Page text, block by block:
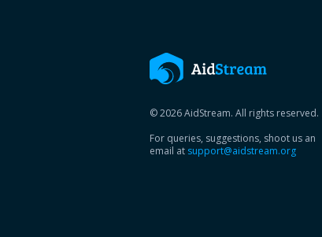
© 2026 AidStream. All rights reserved.
For queries, suggestions, shoot us an
email at support@aidstream.org